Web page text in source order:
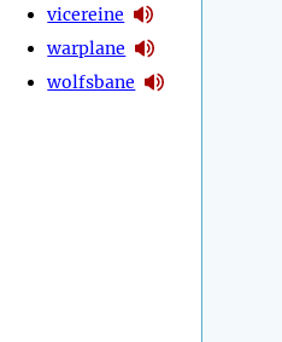
vicereine
warplane
wolfsbane